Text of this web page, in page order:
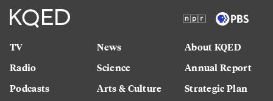
TV
Radio
Podcasts
News
Science
Arts & Culture
About KQED
Annual Report
Strategic Plan